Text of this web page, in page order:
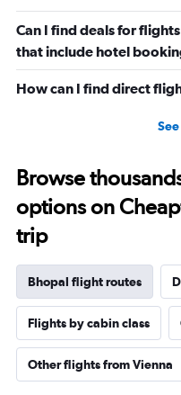
Can I find deals for
that include hotel
How can I find direct
Browse
options on
trip
Bhopal flight routes
Flights by cabin class
Other flights from Vienna